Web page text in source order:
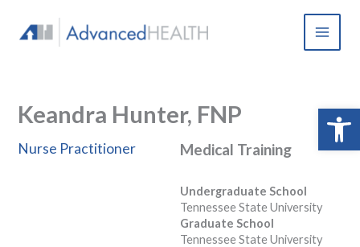
content
Keandra Hunter, FNP
Nurse Practitioner Medical Training
Undergraduate School
Tennessee State University
Graduate School
Tennessee State University